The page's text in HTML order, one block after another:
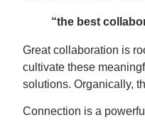
“the best
Great collaboration is
cultivate these
solutions. Organically,
Connection is a